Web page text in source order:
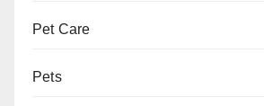
Pet Care
Pets